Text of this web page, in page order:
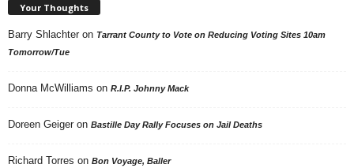
Your Thoughts
Barry Shlachter on Tarrant County to Vote on Reducing Voting Sites 10am
Tomorrow/Tue
Donna McWilliams on R.I.P. Johnny Mack
Doreen Geiger on Bastille Day Rally Focuses on Jail Deaths
Richard Torres on Bon Voyage, Baller